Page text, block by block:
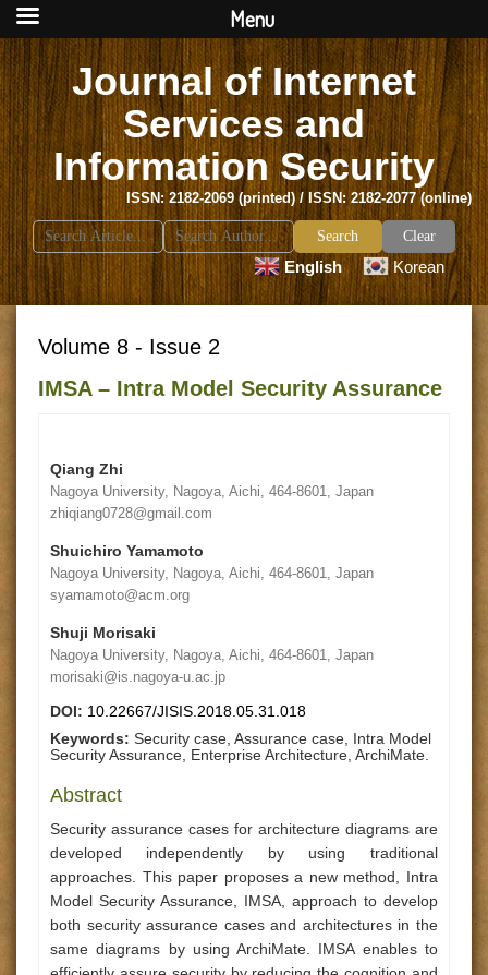
Journal of Internet
Services and
Information Security
ISSN: 2182-2069 (printed) / ISSN: 2182-2077 (online)
Search
for:
Clear
English Korean
Volume 8 - Issue 2
IMSA – Intra Model Security Assurance
Qiang Zhi
Nagoya University, Nagoya, Aichi, 464-8601, Japan
zhiqiang0728@gmail.com
Shuichiro Yamamoto
Nagoya University, Nagoya, Aichi, 464-8601, Japan
syamamoto@acm.org
Shuji Morisaki
Nagoya University, Nagoya, Aichi, 464-8601, Japan
morisaki@is.nagoya-u.ac.jp
DOI: 10.22667/JISIS.2018.05.31.018
Keywords: Security case, Assurance case, Intra Model
Security Assurance, Enterprise Architecture, ArchiMate.
Abstract
Security assurance cases for architecture diagrams are
developed independently by using traditional
approaches. This paper proposes a new method, Intra
Model Security Assurance, IMSA, approach to develop
both security assurance cases and architectures in the
same diagrams by using ArchiMate. IMSA enables to
Menu